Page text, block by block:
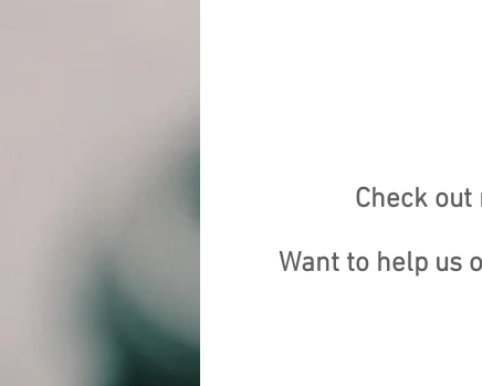
Check
Want to help us